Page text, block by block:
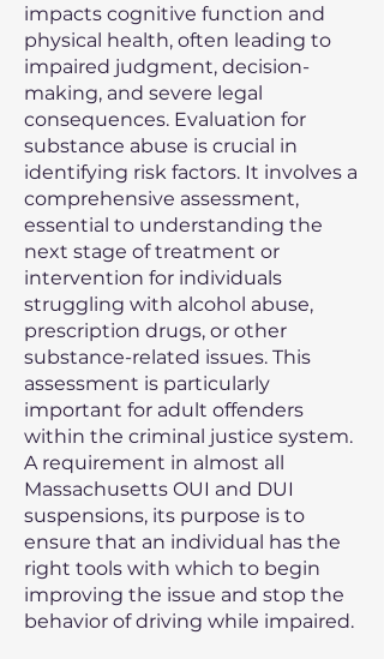
impacts cognitive function and
physical health, often leading to
impaired judgment, decision-
making, and severe legal
consequences. Evaluation for
substance abuse is crucial in
identifying risk factors. It involves a
comprehensive assessment,
essential to understanding the
next stage of treatment or
intervention for individuals
struggling with alcohol abuse,
prescription drugs, or other
substance-related issues. This
assessment is particularly
important for adult offenders
within the criminal justice system.
A requirement in almost all
Massachusetts OUI and DUI
suspensions, its purpose is to
ensure that an individual has the
right tools with which to begin
improving the issue and stop the
behavior of driving while impaired.